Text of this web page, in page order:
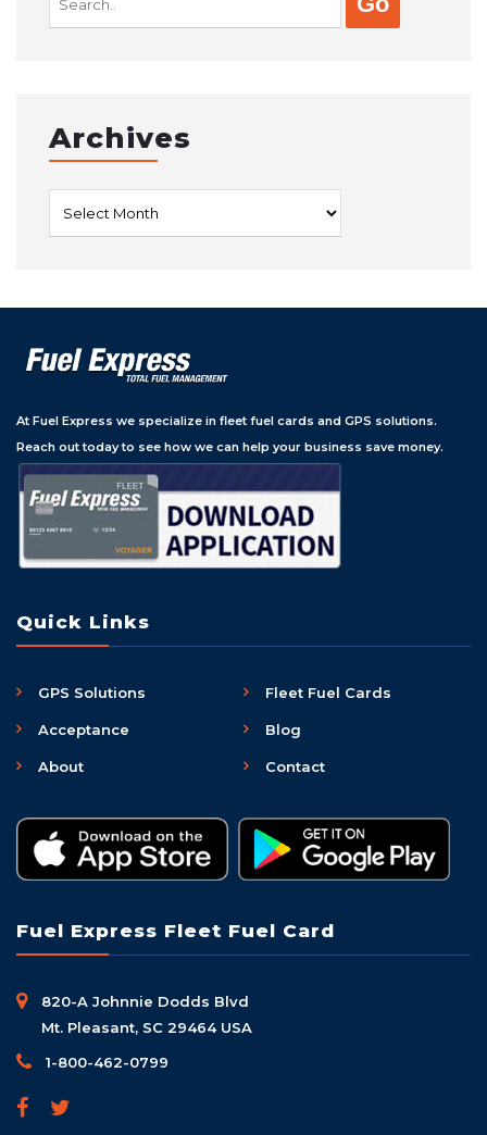
Archives
At Fuel Express we specialize in fleet fuel cards and GPS solutions.
Reach out today to see how we can help your business save money.
Quick Links
GPS Solutions Fleet Fuel Cards
Acceptance Blog
About Contact
Fuel Express Fleet Fuel Card
820-A Johnnie Dodds Blvd
Mt. Pleasant, SC 29464 USA
1-800-462-0799